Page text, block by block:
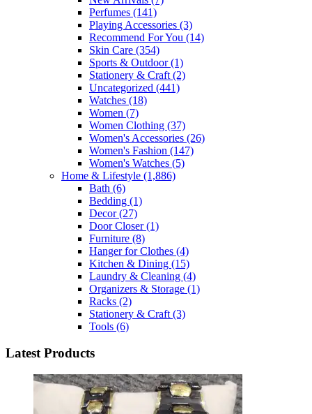
Perfumes (141)
Playing Accessories (3)
Recommend For You (14)
Skin Care (354)
Sports & Outdoor(1)
Stationery & Craft (2)
Uncategorized (441)
Watches (18)
Women (7)
Women Clothing (37)
Women's Accessories (26)
Women's Fashion (147)
Women's Watches (5)
Home & Lifestyle (1,886)
Bath (6)
Bedding (1)
Decor(27)
Door Closer(1)
Furniture (8)
Hanger for Clothes (4)
Kitchen & Dining (15)
Laundry & Cleaning (4)
Organizers & Storage (1)
Racks (2)
Stationery & Craft (3)
Tools (6)
Latest Products